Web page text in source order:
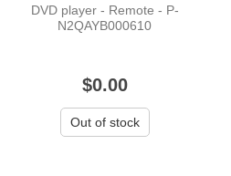
DVD player - Remote - P-
N2QAYB000610
$0.00
Out of stock